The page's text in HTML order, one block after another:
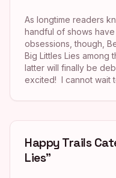
As longtime readers
handful of shows
obsessions, though,
Big Littles Lies among
latter will finally be
excited! I cannot wait
Happy Trails
Lies”